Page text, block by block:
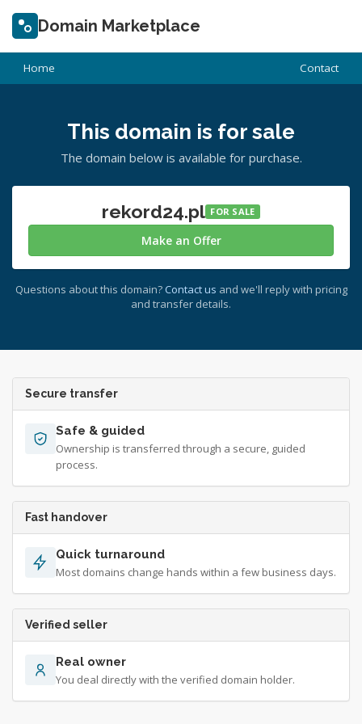
Domain Marketplace
Home Contact
This domain is for sale
The domain below is available for purchase.
rekord24.pl FOR SALE
Make an Offer
Questions about this domain? Contact us and we'll reply with pricing
and transfer details.
Secure transfer
Safe & guided
Ownership is transferred through a secure, guided
process.
Fast handover
Quick turnaround
Most domains change hands within a few business days.
Verified seller
Real owner
You deal directly with the verified domain holder.